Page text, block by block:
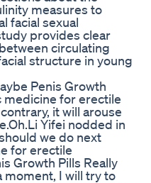
measures to
facial sexual
provides clear
circulating
structure in young
Penis Growth
medicine for erectile
it will arouse
Yifei nodded in
we do next
for erectile
Growth Pills Really
moment, I will try to